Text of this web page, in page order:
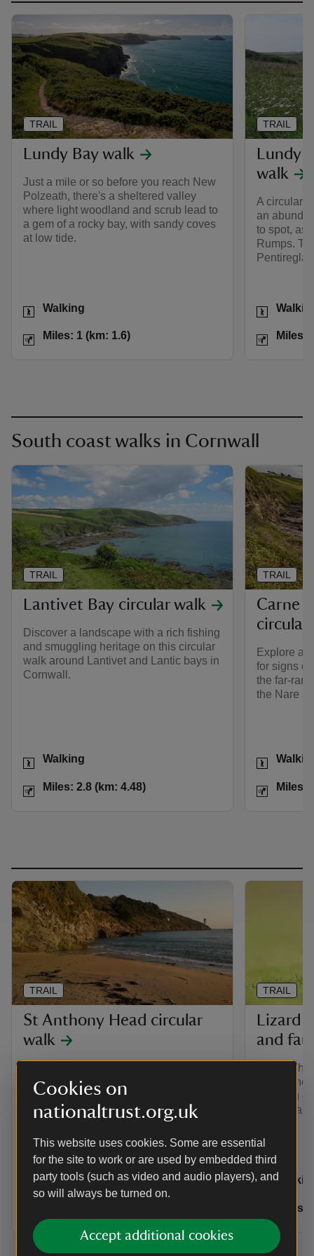
Cookies on
nationaltrust.org.uk
This website uses cookies. Some are essential
for the site to work or are used by embedded third
party tools (such as video and audio players), and
so will always be turned on.
Accept additional cookies
Lundy Bay walk
Just a mile or so before you reach New
Polzeath, there's a sheltered valley
where light woodland and scrub lead to
a gem of a rocky bay, with sandy coves
at low tide.
Activities
Walking
DistanceMiles: 1 (km: 1.6)
TRAIL
Lundy
walk
A circular
an
to spot, as
Rumps.
Activities
Distance
Miles:
TRAIL
South coast walks in Cornwall
Lantivet Bay circular walk
Discover a landscape with a rich fishing
and smuggling heritage on this circular
walk around Lantivet and Lantic bays in
Cornwall.
Activities
Walking
DistanceMiles: 2.8 (km: 4.48)
TRAIL
Carne
circular
Explore a
for signs of
the far-
the Nare
Activities
Distance
Miles:
TRAIL
St Anthony Head circular
walk
dramatic scenery along tree-lined
pathways and from clifftop vistas.
Activities
Walking
TRAIL
Lizard
and
Take a
side of
stunning
to spot
Activities
Distance
Miles:
TRAIL